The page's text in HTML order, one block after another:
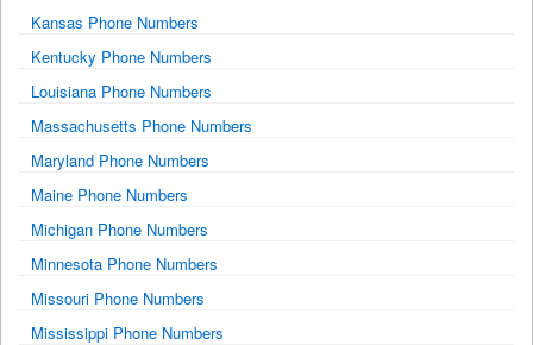
Kansas Phone Numbers
Kentucky Phone Numbers
Louisiana Phone Numbers
Massachusetts Phone Numbers
Maryland Phone Numbers
Maine Phone Numbers
Michigan Phone Numbers
Minnesota Phone Numbers
Missouri Phone Numbers
Mississippi Phone Numbers